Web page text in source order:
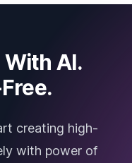
AI.
creating high-
with power of